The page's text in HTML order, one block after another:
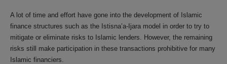
A lot of time and effort have gone into the development of Islamic
finance structures such as the Istisna’a-Ijara model in order to try to
mitigate or eliminate risks to Islamic lenders. However, the remaining
risks still make participation in these transactions prohibitive for many
Islamic financiers.